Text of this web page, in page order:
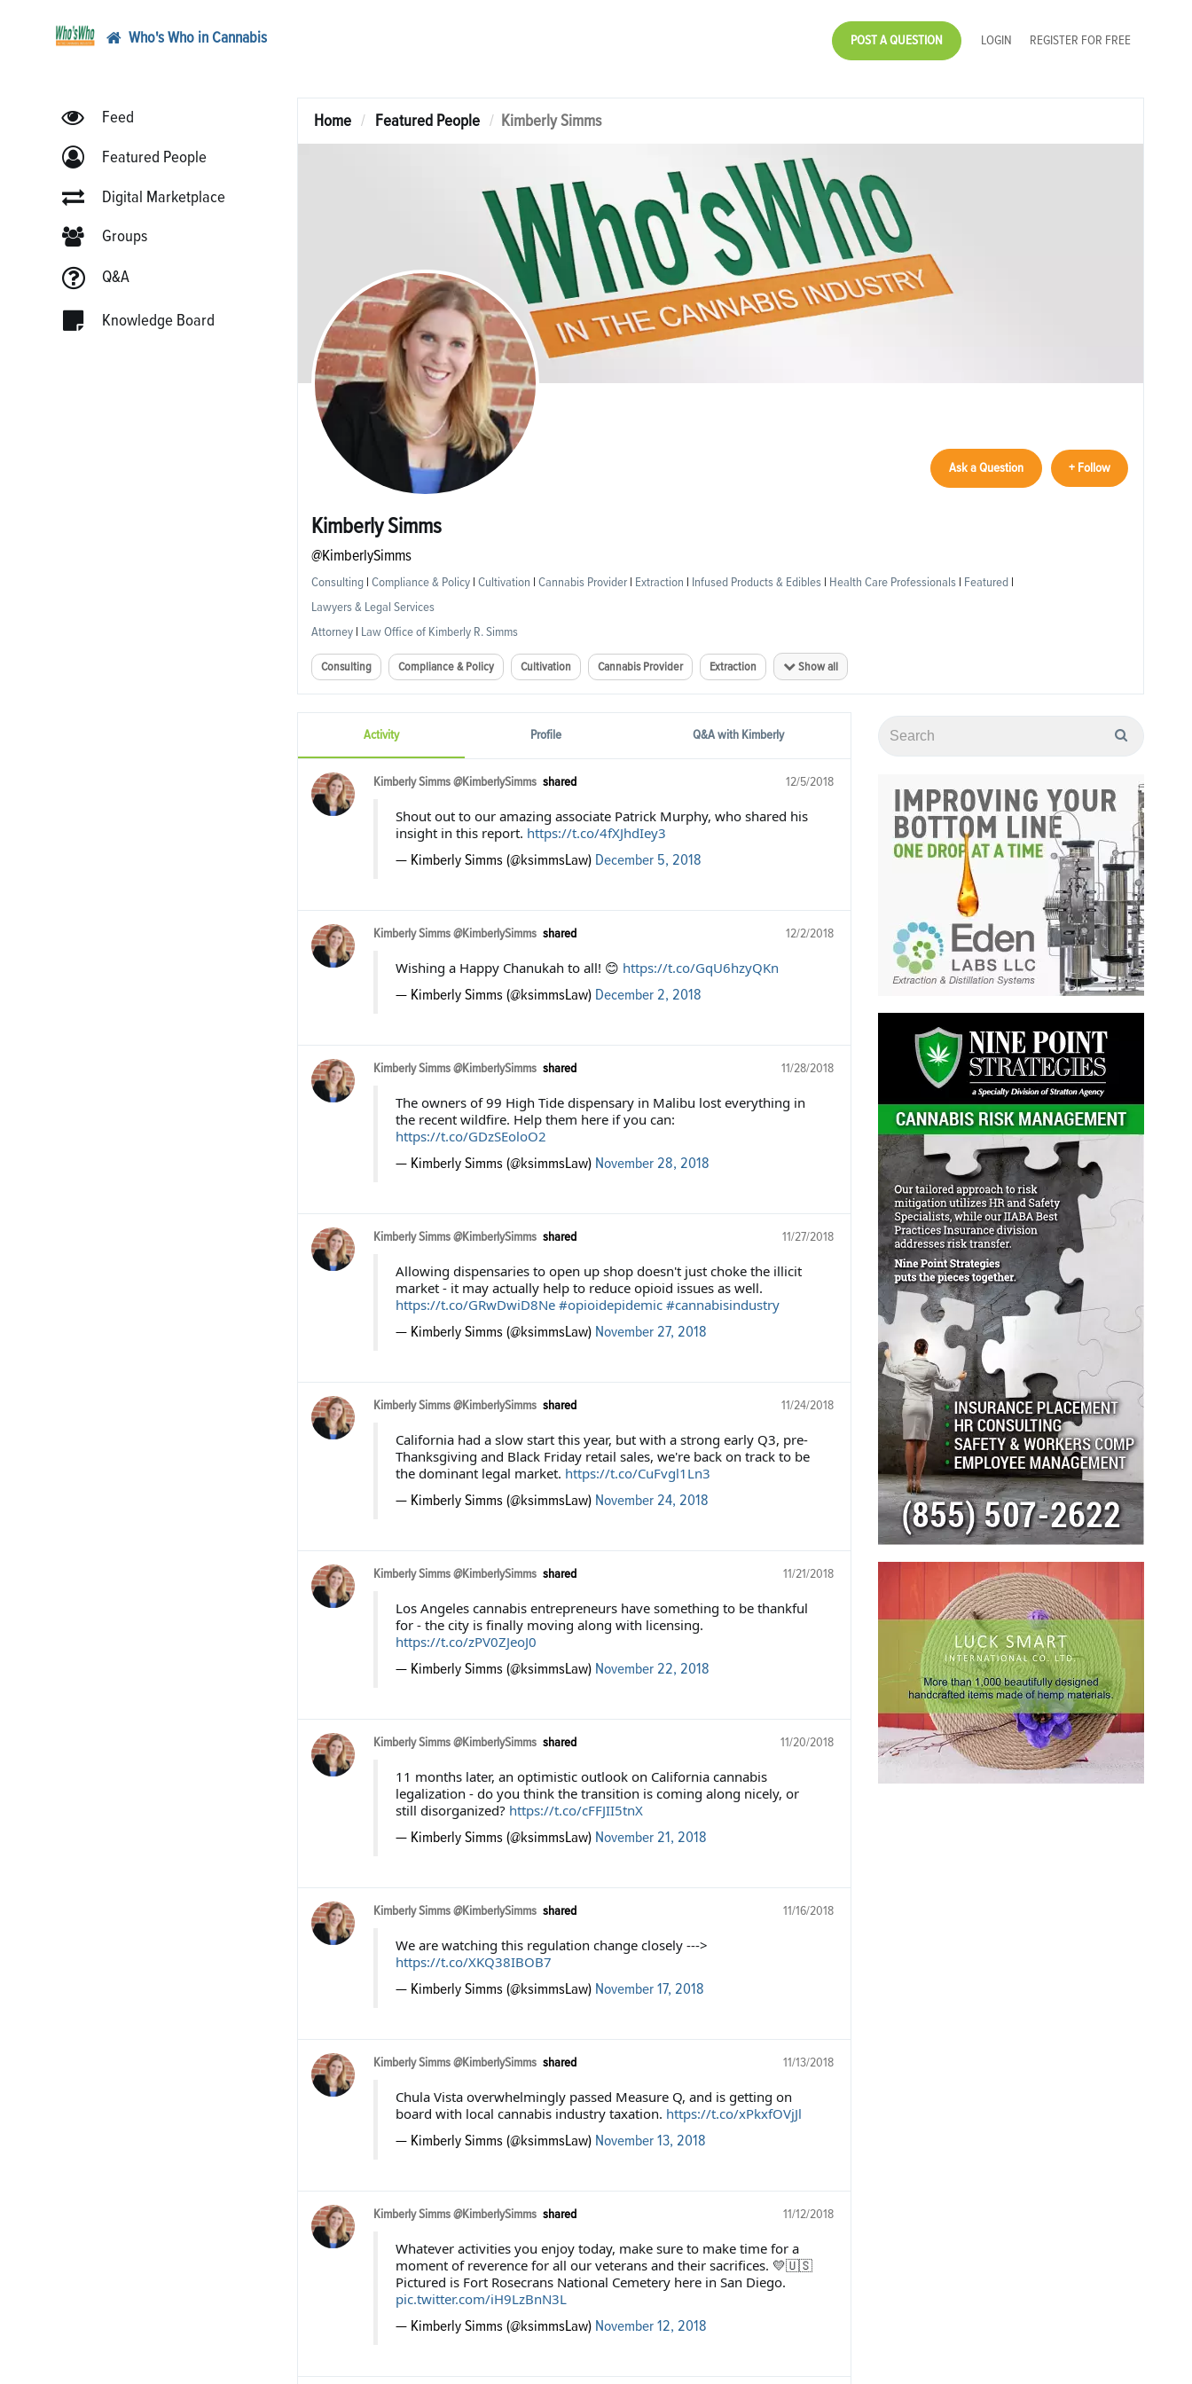
Who's Who in Cannabis POST A QUESTION LOGIN REGISTER FOR FREE
Feed
Featured People
Digital Marketplace
Groups
Q&A
Knowledge Board
Home Featured People Kimberly Simms
Ask a Question + Follow
Kimberly Simms
@KimberlySimms
Consulting Compliance & Policy Cultivation Cannabis Provider Extraction Infused Products & Edibles Health Care Professionals Featured
Lawyers & Legal Services
Attorney
Law Office of Kimberly R. Simms
Consulting Compliance & Policy Cultivation Cannabis Provider Extraction Show all
Activity Profile Q&A with Kimberly
12/5/2018
Kimberly Simms @KimberlySimms shared
Shout out to our amazing associate Patrick Murphy, who shared his
insight in this report. https://t.co/4fXJhdIey3
— Kimberly Simms (@ksimmsLaw) December 5, 2018
12/2/2018
Kimberly Simms @KimberlySimms shared
Wishing a Happy Chanukah to all! 😊 https://t.co/GqU6hzyQKn
— Kimberly Simms (@ksimmsLaw) December 2, 2018
11/28/2018
Kimberly Simms @KimberlySimms shared
The owners of 99 High Tide dispensary in Malibu lost everything in
the recent wildfire. Help them here if you can:
https://t.co/GDzSEoloO2
— Kimberly Simms (@ksimmsLaw) November 28, 2018
11/27/2018
Kimberly Simms @KimberlySimms shared
Allowing dispensaries to open up shop doesn't just choke the illicit
market - it may actually help to reduce opioid issues as well.
https://t.co/GRwDwiD8Ne #opioidepidemic #cannabisindustry
— Kimberly Simms (@ksimmsLaw) November 27, 2018
11/24/2018
Kimberly Simms @KimberlySimms shared
California had a slow start this year, but with a strong early Q3, pre-
Thanksgiving and Black Friday retail sales, we're back on track to be
the dominant legal market. https://t.co/CuFvgl1Ln3
— Kimberly Simms (@ksimmsLaw) November 24, 2018
11/21/2018
Kimberly Simms @KimberlySimms shared
Los Angeles cannabis entrepreneurs have something to be thankful
for - the city is finally moving along with licensing.
https://t.co/zPV0ZJeoJ0
— Kimberly Simms (@ksimmsLaw) November 22, 2018
11/20/2018
Kimberly Simms @KimberlySimms shared
11 months later, an optimistic outlook on California cannabis
legalization - do you think the transition is coming along nicely, or
still disorganized? https://t.co/cFFJII5tnX
— Kimberly Simms (@ksimmsLaw) November 21, 2018
11/16/2018
Kimberly Simms @KimberlySimms shared
We are watching this regulation change closely --->
https://t.co/XKQ38IBOB7
— Kimberly Simms (@ksimmsLaw) November 17, 2018
11/13/2018
Kimberly Simms @KimberlySimms shared
Chula Vista overwhelmingly passed Measure Q, and is getting on
board with local cannabis industry taxation. https://t.co/xPkxfOVjJl
— Kimberly Simms (@ksimmsLaw) November 13, 2018
11/12/2018
Kimberly Simms @KimberlySimms shared
Whatever activities you enjoy today, make sure to make time for a
moment of reverence for all our veterans and their sacrifices. 💛🇺🇸
Pictured is Fort Rosecrans National Cemetery here in San Diego.
pic.twitter.com/iH9LzBnN3L
— Kimberly Simms (@ksimmsLaw) November 12, 2018